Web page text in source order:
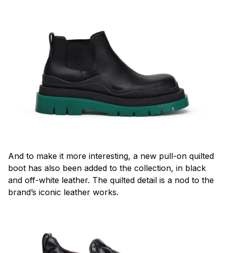
And to make it more interesting, a new pull-on quilted
boot has also been added to the collection, in black
and off-white leather. The quilted detail is a nod to the
brand’s iconic leather works.